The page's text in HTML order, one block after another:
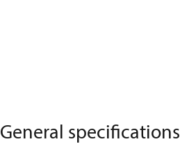
General specifications